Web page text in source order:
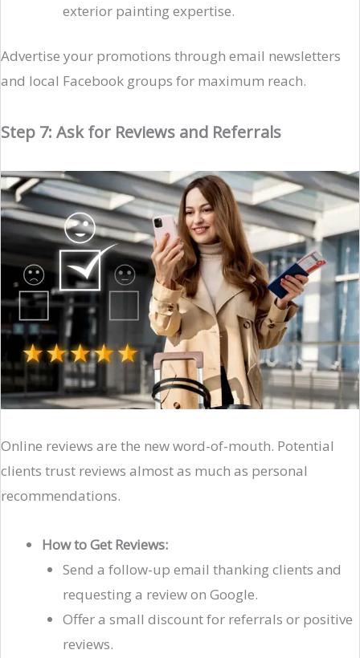
exterior painting expertise.
Advertise your promotions through email newsletters
and local Facebook groups for maximum reach.
Step 7: Ask for Reviews and Referrals
Online reviews are the new word-of-mouth. Potential
clients trust reviews almost as much as personal
recommendations.
How to Get Reviews:
Send a follow-up email thanking clients and
requesting a review on Google.
Offer a small discount for referrals or positive
reviews.